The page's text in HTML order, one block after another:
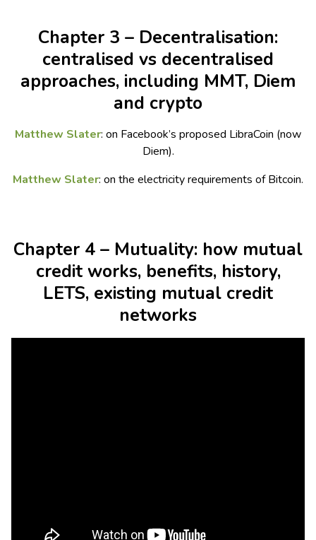
Chapter 3 – Decentralisation:
centralised vs decentralised
approaches, including MMT, Diem
and crypto
Matthew Slater: on Facebook’s proposed LibraCoin (now
Diem).
Matthew Slater: on the electricity requirements of Bitcoin.
Chapter 4 – Mutuality: how mutual
credit works, benefits, history,
LETS, existing mutual credit
networks